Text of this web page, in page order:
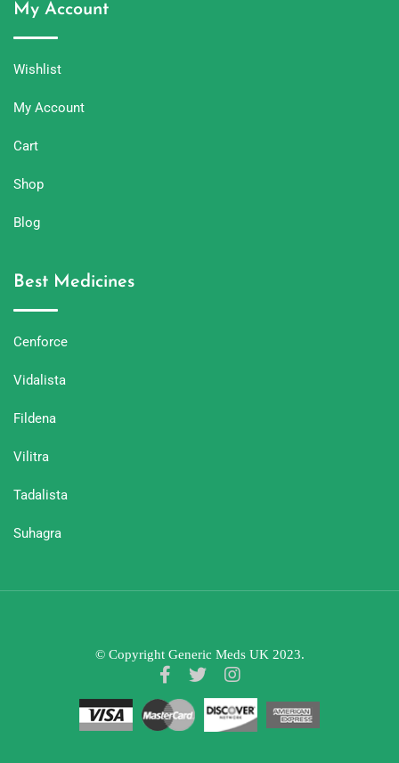
My Account
Wishlist
My Account
Cart
Shop
Blog
Best Medicines
Cenforce
Vidalista
Fildena
Vilitra
Tadalista
Suhagra
© Copyright Generic Meds UK 2023.